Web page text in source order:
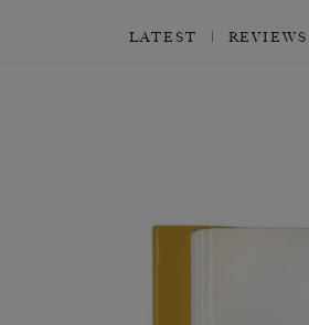
LATEST REVIEWS